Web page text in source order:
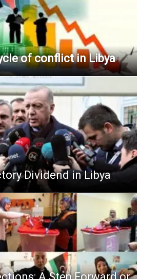
of conflict in Libya
Dividend in Libya